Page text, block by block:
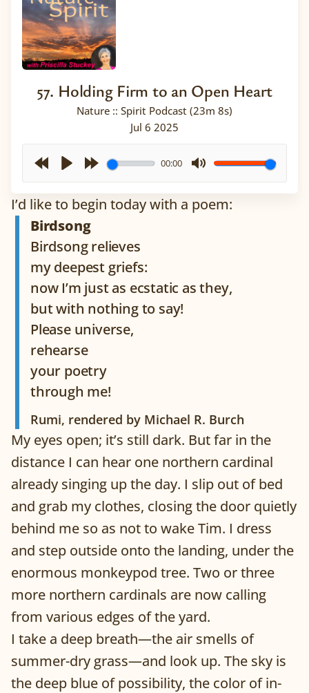
57. Holding Firm to an Open Heart
Nature :: Spirit Podcast (23m 8s)
Jul 6 2025
Rewind
30s
PlayForward
30s
00:00
Mute
I’d like to begin today with a poem:
Birdsong
Birdsong relieves
my deepest griefs:
now I’m just as ecstatic as they,
but with nothing to say!
Please universe,
rehearse
your poetry
through me!
Rumi, rendered by Michael R. Burch
My eyes open; it’s still dark. But far in the
distance I can hear one northern cardinal
already singing up the day. I slip out of bed
and grab my clothes, closing the door quietly
behind me so as not to wake Tim. I dress
and step outside onto the landing, under the
enormous monkeypod tree. Two or three
more northern cardinals are now calling
from various edges of the yard.
I take a deep breath—the air smells of
summer-dry grass—and look up. The sky is
the deep blue of possibility, the color of in-